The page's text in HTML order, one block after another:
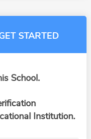
STARTED
School.
Institution.